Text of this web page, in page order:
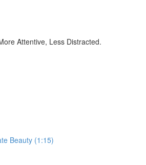
Attentive, Less Distracted.
Beauty (1:15)